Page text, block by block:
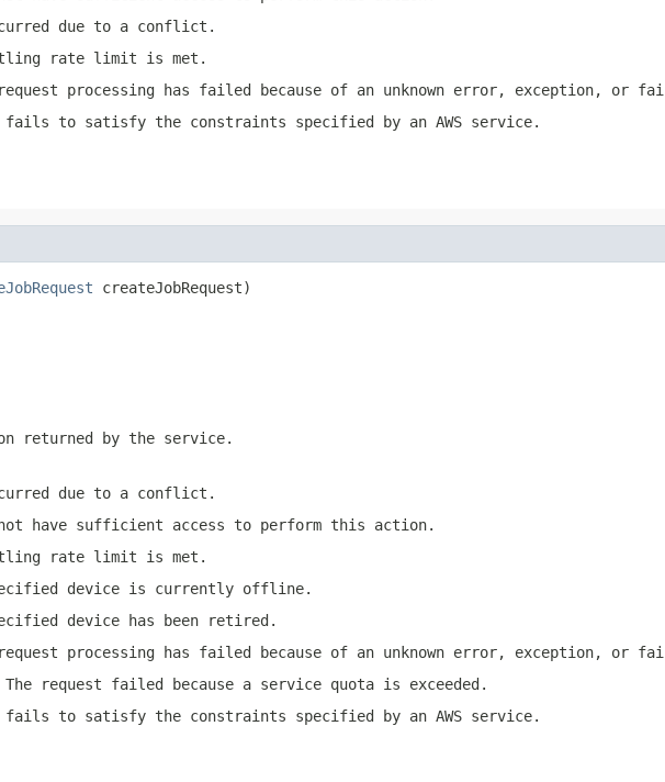
due to a conflict.
rate limit is met.
processing has failed because of an unknown error, exception, or
to satisfy the constraints specified by an AWS service.
createJobRequest)
returned by the service.
due to a conflict.
have sufficient access to perform this action.
rate limit is met.
device is currently offline.
device has been retired.
processing has failed because of an unknown error, exception, or
request failed because a service quota is exceeded.
to satisfy the constraints specified by an AWS service.